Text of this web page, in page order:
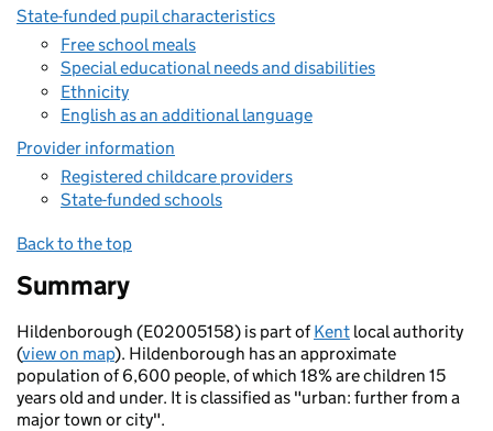
State-funded pupil characteristics
Free school meals
Special educational needs and disabilities
Ethnicity
English as an additional language
Provider information
Registered childcare providers
State-funded schools
Back to the top
Summary
Hildenborough (E02005158) is part ofKent local authority
(view on map). Hildenborough has an approximate
population of 6,600 people, of which 18% are children 15
years old and under. It is classified as "urban: further from a
major town or city".